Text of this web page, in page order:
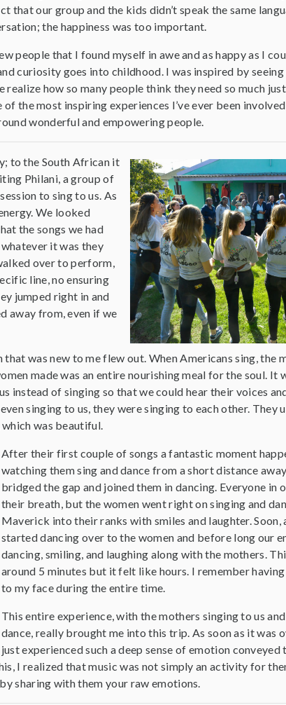
that our group and the kids didn’t speak the same
the happiness was too important.
people that I found myself in awe and as happy as I
curiosity goes into childhood. I was inspired by
how so many people think they need so much
the most inspiring experiences I’ve ever been
wonderful and empowering people.
to the South African it
Philani, a group of
to sing to us. As
We looked
the songs we had
it was they
over to perform,
line, no ensuring
jumped right in and
away from, even if we
was new to me flew out. When Americans sing, the
made was an entire nourishing meal for the soul. It
instead of singing so that we could hear their voices
singing to us, they were singing to each other. They
was beautiful.
After their first couple of songs a fantastic moment
watching them sing and dance from a short distance
bridged the gap and joined them in dancing. Everyone in
their breath, but the women went right on singing and
Maverick into their ranks with smiles and laughter. Soon,
started dancing over to the women and before long our
dancing, smiling, and laughing along with the mothers.
around 5 minutes but it felt like hours. I remember
to my face during the entire time.
This entire experience, with the mothers singing to us
dance, really brought me into this trip. As soon as it was
just experienced such a deep sense of emotion
I realized that music was not simply an activity for
sharing with them your raw emotions.